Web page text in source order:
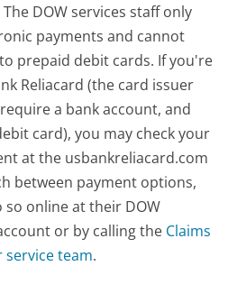
DOW services staff only
payments and cannot
prepaid debit cards. If you're
Reliacard (the card issuer
a bank account, and
card), you may check your
at the usbankreliacard.com
between payment options,
so online at their DOW
or by calling the Claims
service team.